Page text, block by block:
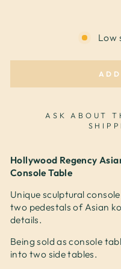
Low
ASK ABOUT
Hollywood Regency
Console Table
Unique sculptural
two pedestals of Asian
details.
Being sold as console
into two side tables.